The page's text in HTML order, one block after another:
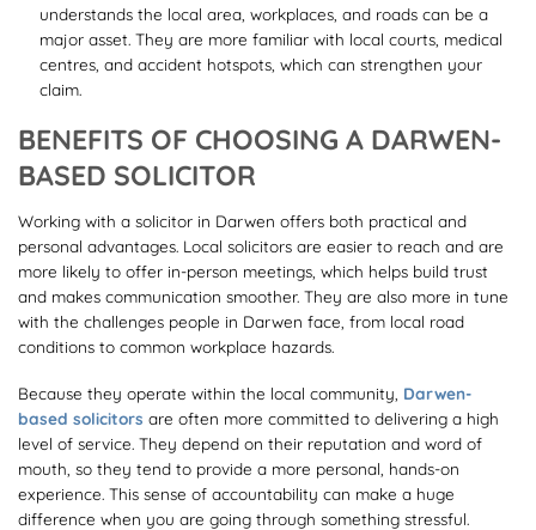
understands the local area, workplaces, and roads can be a
major asset. They are more familiar with local courts, medical
centres, and accident hotspots, which can strengthen your
claim.
BENEFITS OF CHOOSING A DARWEN-
BASED SOLICITOR
Working with a solicitor in Darwen offers both practical and
personal advantages. Local solicitors are easier to reach and are
more likely to offer in-person meetings, which helps build trust
and makes communication smoother. They are also more in tune
with the challenges people in Darwen face, from local road
conditions to common workplace hazards.
Because they operate within the local community, Darwen-
based solicitors are often more committed to delivering a high
level of service. They depend on their reputation and word of
mouth, so they tend to provide a more personal, hands-on
experience. This sense of accountability can make a huge
difference when you are going through something stressful.